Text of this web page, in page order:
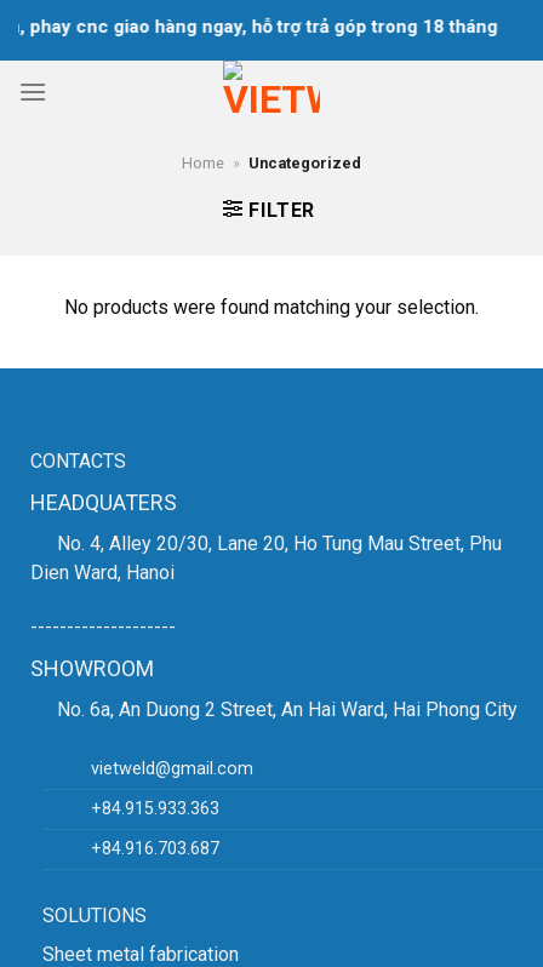
phay cnc giao hàng ngay, hỗ trợ trả góp trong 18 tháng
Home » Uncategorized
FILTER
No products were found matching your selection.
CONTACTS
HEADQUATERS
No. 4, Alley 20/30, Lane 20, Ho Tung Mau Street, Phu
Dien Ward, Hanoi
--------------------
SHOWROOM
No. 6a, An Duong 2 Street, An Hai Ward, Hai Phong City
vietweld@gmail.com
+84.915.933.363
+84.916.703.687
SOLUTIONS
Sheet metal fabrication